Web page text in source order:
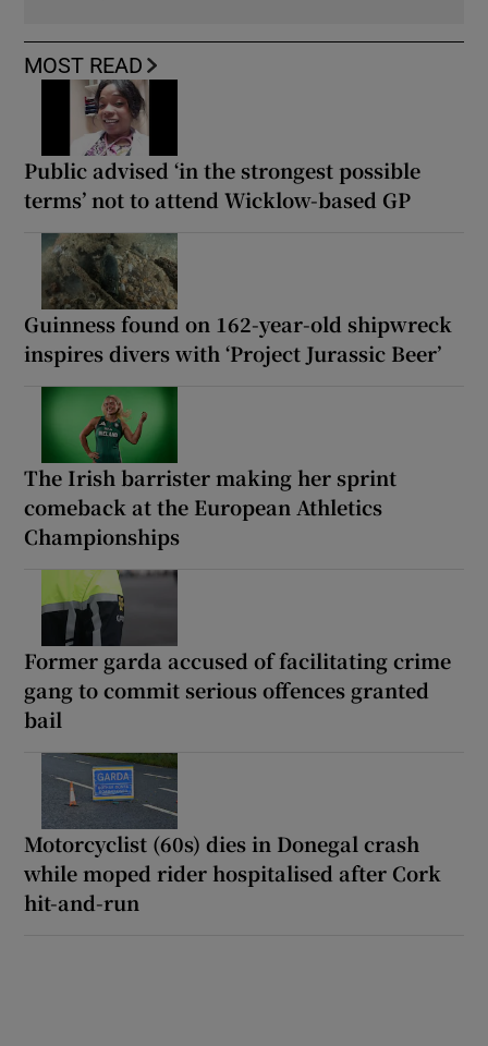
MOST READ
Public advised ‘in the strongest possible
terms’ not to attend Wicklow-based GP
Guinness found on 162-year-old shipwreck
inspires divers with ‘Project Jurassic Beer’
The Irish barrister making her sprint
comeback at the European Athletics
Championships
Former garda accused of facilitating crime
gang to commit serious offences granted
bail
Motorcyclist (60s) dies in Donegal crash
while moped rider hospitalised after Cork
hit-and-run